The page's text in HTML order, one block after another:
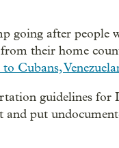
going after people
their home
Cubans,
guidelines
and put